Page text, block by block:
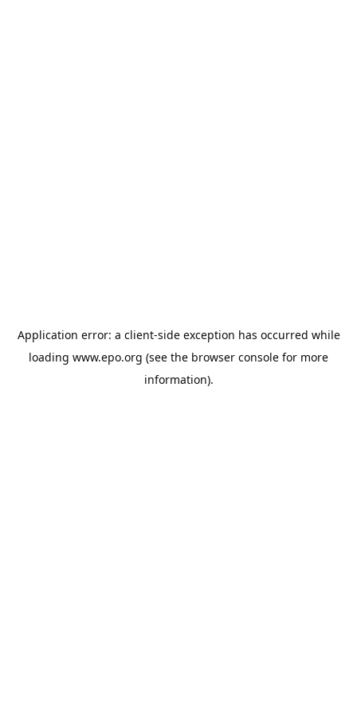
Application error: a client-side exception has occurred while
loading www.epo.org (see the browser console for more
information).